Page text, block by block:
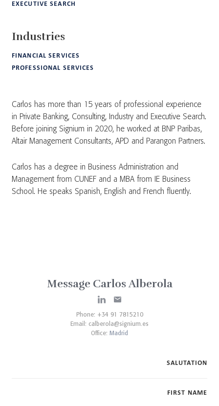
EXECUTIVE SEARCH
Industries
FINANCIAL SERVICES
PROFESSIONAL SERVICES
Carlos has more than 15 years of professional experience
in Private Banking, Consulting, Industry and Executive Search.
Before joining Signium in 2020, he worked at BNP Paribas,
Altair Management Consultants, APD and Parangon Partners.
Carlos has a degree in Business Administration and
Management from CUNEF and a MBA from IE Business
School. He speaks Spanish, English and French fluently.
Message Carlos Alberola
Phone: +34 91 7815210
Email: calberola@signium.es
Office: Madrid
SALUTATION
FIRST NAME